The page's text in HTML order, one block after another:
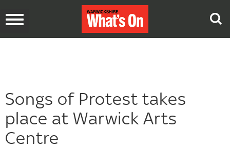
Toggle
Songs of Protest takes
place at Warwick Arts
Centre